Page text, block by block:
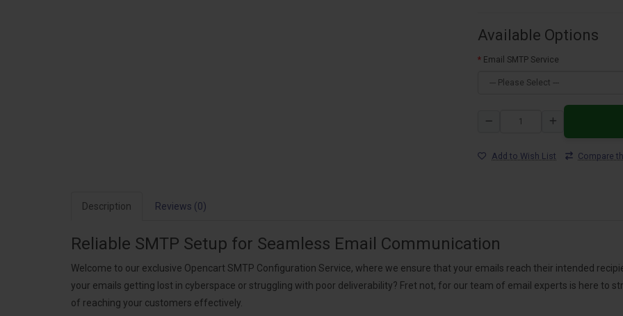
Available Options
Email SMTP Service
Add to Wish List Compare
Description Reviews (0)
Reliable SMTP Setup for Seamless Email Communication
Welcome to our exclusive Opencart SMTP Configuration Service, where we ensure that your emails reach their intended
your emails getting lost in cyberspace or struggling with poor deliverability? Fret not, for our team of email experts is here to
of reaching your customers effectively.